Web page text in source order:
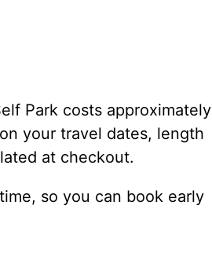
Park costs approximately
your travel dates, length
at checkout.
so you can book early